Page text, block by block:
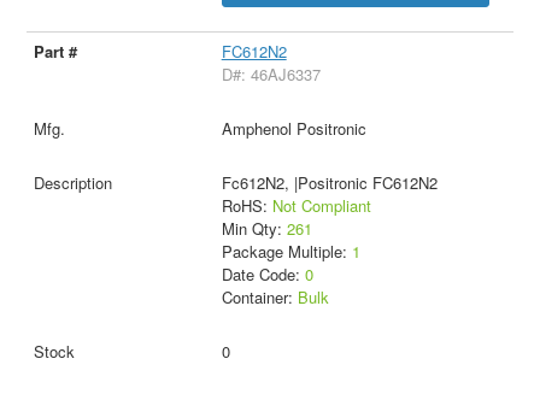
FC612N2
D#: 46AJ6337
Amphenol Positronic
Fc612N2, |Positronic FC612N2
RoHS: Not Compliant
Min Qty: 261
Package Multiple: 1
Date Code: 0
Container: Bulk
0